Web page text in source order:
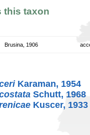
this taxon
Brusina, 1906
Karaman, 1954
Schutt, 1968
Kuscer, 1933